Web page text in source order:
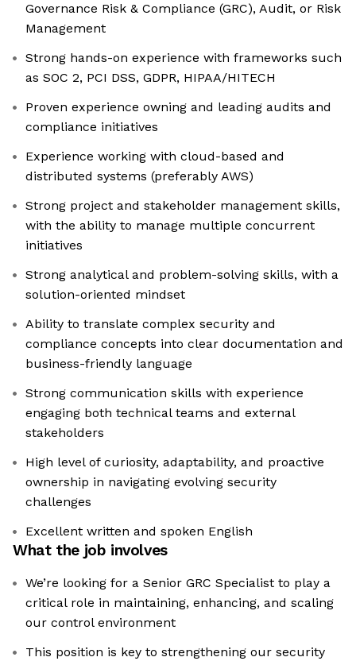
Governance Risk & Compliance (GRC), Audit, or Risk
Management
Strong hands-on experience with frameworks such
as SOC 2, PCI DSS, GDPR, HIPAA/HITECH
Proven experience owning and leading audits and
compliance initiatives
Experience working with cloud-based and
distributed systems (preferably AWS)
Strong project and stakeholder management skills,
with the ability to manage multiple concurrent
initiatives
Strong analytical and problem-solving skills, with a
solution-oriented mindset
Ability to translate complex security and
compliance concepts into clear documentation and
business-friendly language
Strong communication skills with experience
engaging both technical teams and external
stakeholders
High level of curiosity, adaptability, and proactive
ownership in navigating evolving security
challenges
Excellent written and spoken English
What the job involves
We’re looking for a Senior GRC Specialist to play a
critical role in maintaining, enhancing, and scaling
our control environment
This position is key to strengthening our security